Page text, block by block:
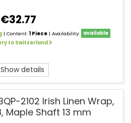
€32.77
| Content:1 Piece | Availability:
available
to Switzerland
details
2102 Irish Linen Wrap,
Maple Shaft 13 mm